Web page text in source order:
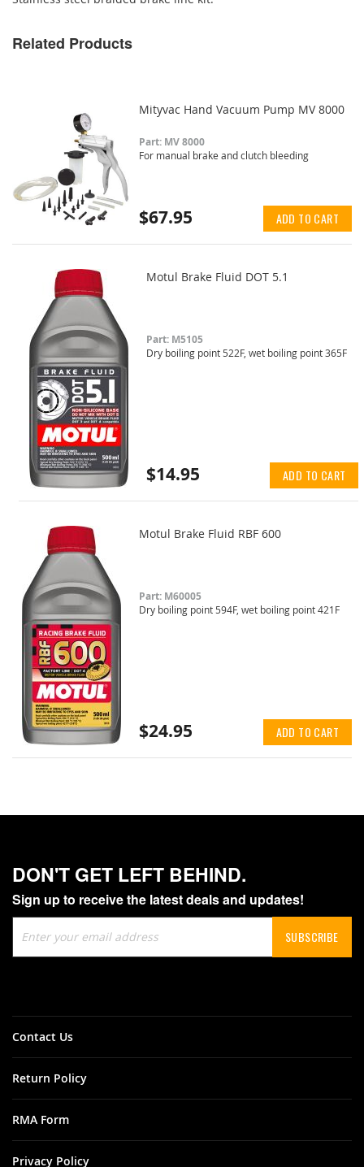
Related Products
Mityvac Hand Vacuum Pump MV 8000
Part: MV 8000
For manual brake and clutch bleeding
$67.95 ADD TO CART
Motul Brake Fluid DOT 5.1
Part: M5105
Dry boiling point 522F, wet boiling point 365F
$14.95 ADD TO CART
Motul Brake Fluid RBF 600
Part: M60005
Dry boiling point 594F, wet boiling point 421F
$24.95 ADD TO CART
DON'T GET LEFT BEHIND.
Sign up to receive the latest deals and updates!
Up
for
SUBSCRIBE
Contact Us
Return Policy
RMA Form
Privacy Policy